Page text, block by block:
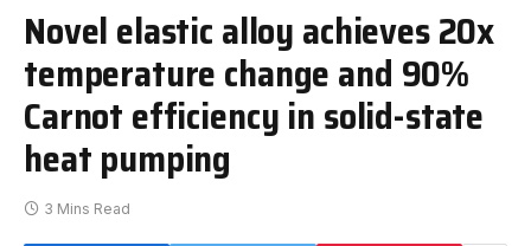
Novel elastic alloy achieves 20x
temperature change and 90%
Carnot efficiency in solid-state
heat pumping
3 Mins Read